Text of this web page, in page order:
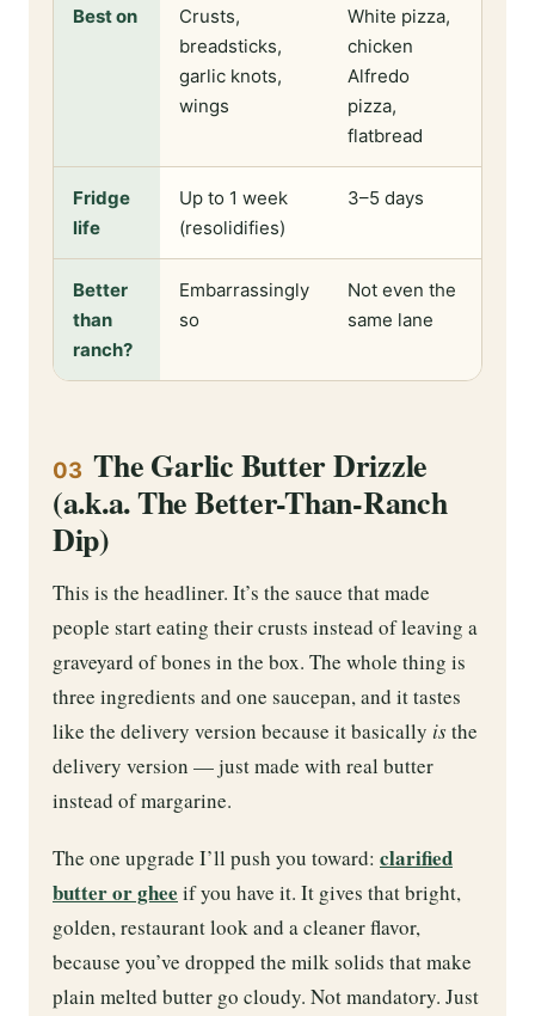
Best on
Crusts,
breadsticks,
garlic knots,
wings
White pizza,
chicken
Alfredo
pizza,
flatbread
Fridge
life
Up to 1 week
(resolidifies)
3–5 days
Better
than
ranch?
Embarrassingly
so
Not even the
same lane
03 The Garlic Butter Drizzle
(a.k.a. The Better-Than-Ranch
Dip)
This is the headliner. It’s the sauce that made
people start eating their crusts instead of leaving a
graveyard of bones in the box. The whole thing is
three ingredients and one saucepan, and it tastes
like the delivery version because it basically isthe
delivery version — just made with real butter
instead of margarine.
The one upgrade I’ll push you toward: clarified
butter or ghee if you have it. It gives that bright,
golden, restaurant look and a cleaner flavor,
because you’ve dropped the milk solids that make
plain melted butter go cloudy. Not mandatory. Just